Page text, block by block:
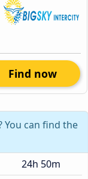
Find now
You can find the
24h 50m